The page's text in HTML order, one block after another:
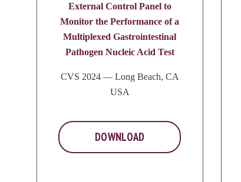
External Control Panel to
Monitor the Performance of a
Multiplexed Gastrointestinal
Pathogen Nucleic Acid Test
CVS 2024 — Long Beach, CA
USA
DOWNLOAD